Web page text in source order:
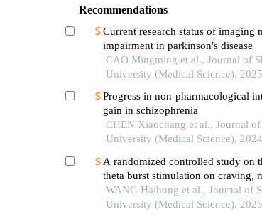
Recommendations
Current research status of imaging
impairment in parkinson′s disease
CAO Mingming et al., Journal of
University (Medical Science), 2025
Progress in non-pharmacological
gain in schizophrenia
CHEN Xiaochang et al., Journal
University (Medical Science), 2024
A randomized controlled study on
theta burst stimulation on craving,
function in alcohol-dependent
withdrawal period
WANG Haihong et al., Journal of
University (Medical Science), 2025